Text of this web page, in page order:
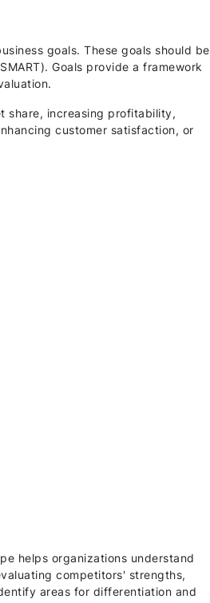
goals. These goals should be
Goals provide a framework
share, increasing profitability,
customer satisfaction, or
helps organizations understand
competitors' strengths,
areas for differentiation and